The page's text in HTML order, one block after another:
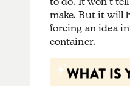
make. But it will
forcing an idea
container.